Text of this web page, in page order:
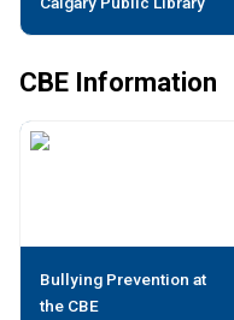
CBE Information
Bullying Prevention at
the CBE